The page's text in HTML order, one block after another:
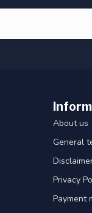
About us
General
Privacy
Payment